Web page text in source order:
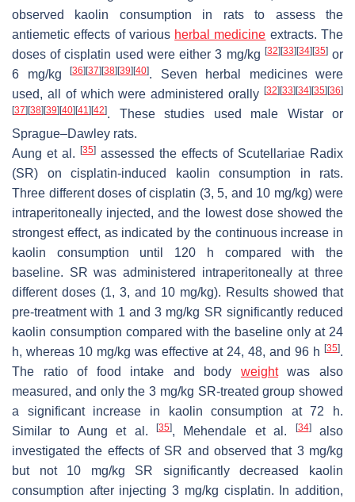
observed kaolin consumption in rats to assess the
antiemetic effects of various herbal medicine extracts. The
doses of cisplatin used were either 3 mg/kg [32] [33] [34] [35]or
6 mg/kg
[36] [37] [38] [39] [40]. Seven herbal medicines were
used, all of which were administered orally [32] [33] [34] [35] [36]
[37] [38] [39] [40] [41] [42]. These studies used male Wistar or
Sprague–Dawley rats.
Aung et al.
[35] assessed the effects of Scutellariae Radix
(SR) on cisplatin-induced kaolin consumption in rats.
Three different doses of cisplatin (3, 5, and 10 mg/kg) were
intraperitoneally injected, and the lowest dose showed the
strongest effect, as indicated by the continuous increase in
kaolin consumption until 120 h compared with the
baseline. SR was administered intraperitoneally at three
different doses (1, 3, and 10 mg/kg). Results showed that
pre-treatment with 1 and 3 mg/kg SR significantly reduced
kaolin consumption compared with the baseline only at 24
h, whereas 10 mg/kg was effective at 24, 48, and 96 h [35].
The ratio of food intake and body weightwas also
measured, and only the 3 mg/kg SR-treated group showed
a significant increase in kaolin consumption at 72 h.
Similar to Aung et al.
[35], Mehendale et al. [34]also
investigated the effects of SR and observed that 3 mg/kg
but not 10 mg/kg SR significantly decreased kaolin
consumption after injecting 3 mg/kg cisplatin. In addition,